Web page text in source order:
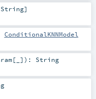
String]
ConditionalKNNModel
[_] ) : String